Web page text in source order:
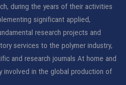
during the years of their activities
significant applied,
research projects and
services to the polymer industry,
and research journals At home and
involved in the global production of